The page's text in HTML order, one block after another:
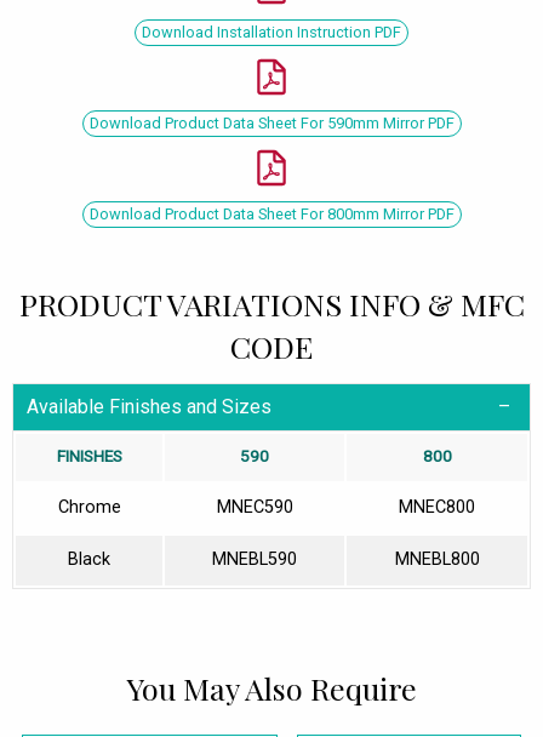
Download Installation Instruction PDF
Download Product Data Sheet For 590mm Mirror PDF
Download Product Data Sheet For 800mm Mirror PDF
PRODUCT VARIATIONS INFO & MFC
CODE
Available Finishes and Sizes
FINISHES 590 800
Chrome MNEC590 MNEC800
Black MNEBL590 MNEBL800
You May Also Require